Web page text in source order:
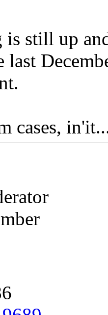
is still up
last
cases,